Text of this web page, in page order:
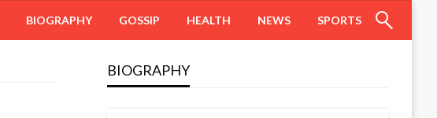
BIOGRAPHY GOSSIP HEALTH NEWS SPORTS
BIOGRAPHY